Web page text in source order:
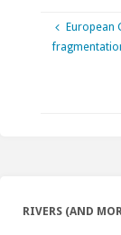
European
RIVERS (AND